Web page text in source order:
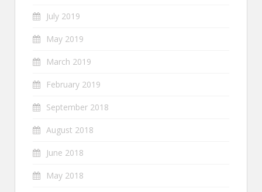
July 2019
May 2019
March 2019
February 2019
September 2018
August 2018
June 2018
May 2018